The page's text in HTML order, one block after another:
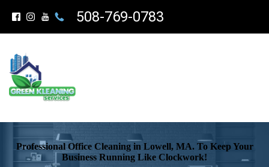
508-769-0783
Professional Office Cleaning in Lowell, MA. To Keep Your
Business Running Like Clockwork!